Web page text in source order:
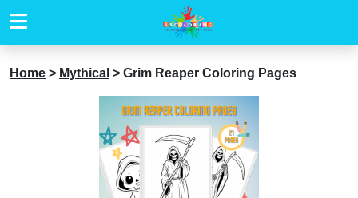
Home > Mythical > Grim Reaper Coloring Pages